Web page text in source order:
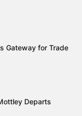
Gateway for Trade
Departs